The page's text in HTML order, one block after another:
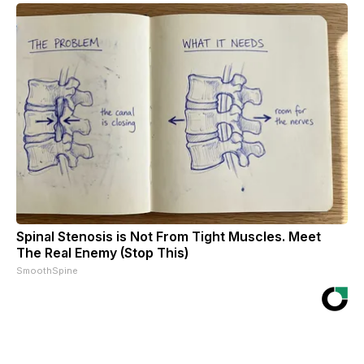
Spinal Stenosis is Not From Tight Muscles. Meet
The Real Enemy (Stop This)
SmoothSpine